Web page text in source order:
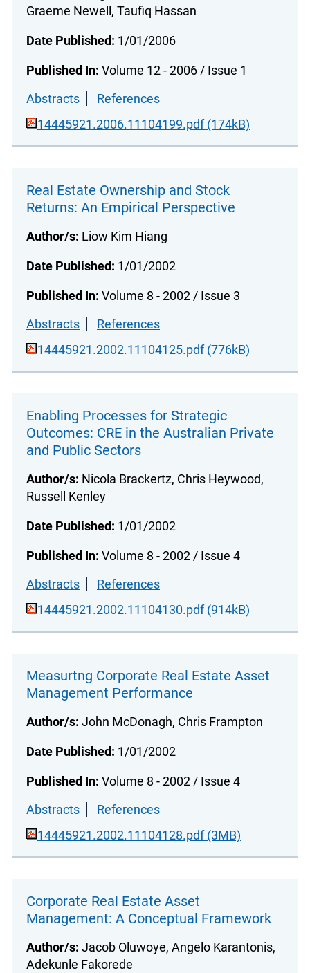
Graeme Newell, Taufiq Hassan
Date Published: 1/01/2006
Published In: Volume 12 - 2006 / Issue 1
Abstracts
References
14445921.2006.11104199.pdf (174kB)
Real Estate Ownership and Stock
Returns: An Empirical Perspective
Author/s: Liow Kim Hiang
Date Published: 1/01/2002
Published In: Volume 8 - 2002 / Issue 3
Abstracts
References
14445921.2002.11104125.pdf (776kB)
Enabling Processes for Strategic
Outcomes: CRE in the Australian Private
and Public Sectors
Author/s: Nicola Brackertz, Chris Heywood,
Russell Kenley
Date Published: 1/01/2002
Published In: Volume 8 - 2002 / Issue 4
Abstracts
References
14445921.2002.11104130.pdf (914kB)
Measurtng Corporate Real Estate Asset
Management Performance
Author/s: John McDonagh, Chris Frampton
Date Published: 1/01/2002
Published In: Volume 8 - 2002 / Issue 4
Abstracts
References
14445921.2002.11104128.pdf (3MB)
Corporate Real Estate Asset
Management: A Conceptual Framework
Author/s: Jacob Oluwoye, Angelo Karantonis,
Adekunle Fakorede